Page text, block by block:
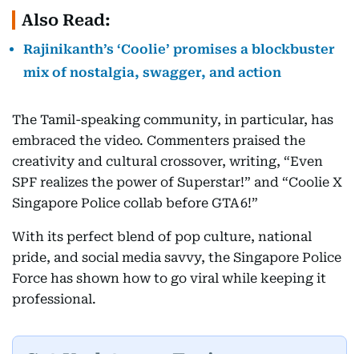
Also Read:
Rajinikanth’s ‘Coolie’ promises a blockbuster
mix of nostalgia, swagger, and action
The Tamil-speaking community, in particular, has
embraced the video. Commenters praised the
creativity and cultural crossover, writing, “Even
SPF realizes the power of Superstar!” and “Coolie X
Singapore Police collab before GTA 6!”
With its perfect blend of pop culture, national
pride, and social media savvy, the Singapore Police
Force has shown how to go viral while keeping it
professional.